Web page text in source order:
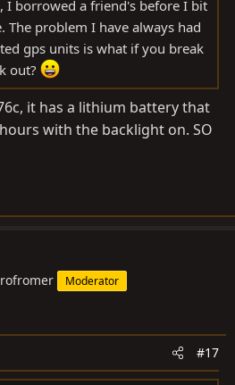
I borrowed a friend's before I bit
The problem I have always had
gps units is what if you break
out?
it has a lithium battery that
with the backlight on. SO
Moderator
#17